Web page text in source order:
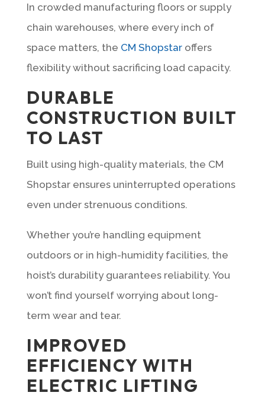
In crowded manufacturing floors or supply
chain warehouses, where every inch of
space matters, the CM Shopstaroffers
flexibility without sacrificing load capacity.
DURABLE
CONSTRUCTION BUILT
TO LAST
Built using high-quality materials, the CM
Shopstar ensures uninterrupted operations
even under strenuous conditions.
Whether you’re handling equipment
outdoors or in high-humidity facilities, the
hoist’s durability guarantees reliability. You
won’t find yourself worrying about long-
term wear and tear.
IMPROVED
EFFICIENCY WITH
ELECTRIC LIFTING